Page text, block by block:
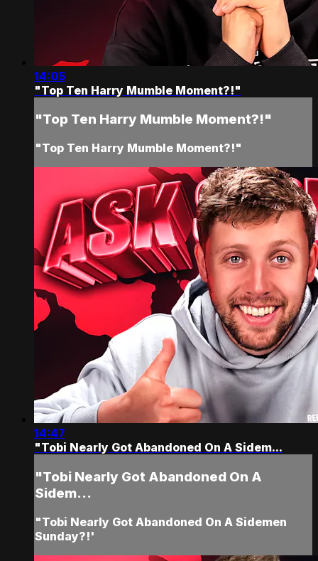
14:05
"Top Ten Harry Mumble Moment?!"
"Top Ten Harry Mumble Moment?!"
"Top Ten Harry Mumble Moment?!"
14:47
"Tobi Nearly Got Abandoned On A Sidem...
"Tobi Nearly Got Abandoned On A
Sidem...
"Tobi Nearly Got Abandoned On A Sidemen
Sunday?!'